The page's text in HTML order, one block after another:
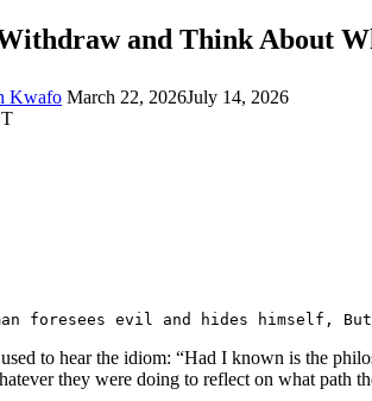
and Think About
Kwafo March 22, 2026July 14, 2026
foresees evil and hides himself,
to hear the idiom: “Had I known is the
they were doing to reflect on what path